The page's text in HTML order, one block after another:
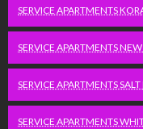
SERVICE APARTMENTS
SERVICE APARTMENTS
SERVICE APARTMENTS SALT
SERVICE APARTMENTS